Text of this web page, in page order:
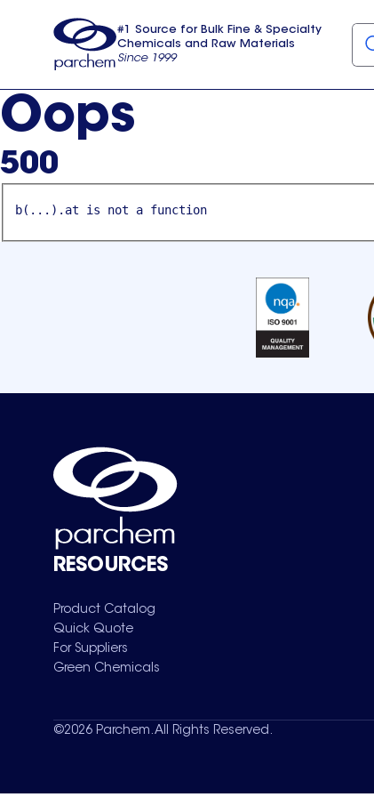
usa
#1 Source for Bulk Fine & Specialty
Chemicals and Raw Materials
Since 1999
Oops
500
b(...).at is not a function
RESOURCES
Product Catalog
Quick Quote
For Suppliers
Green Chemicals
©2026 Parchem. All Rights Reserved.